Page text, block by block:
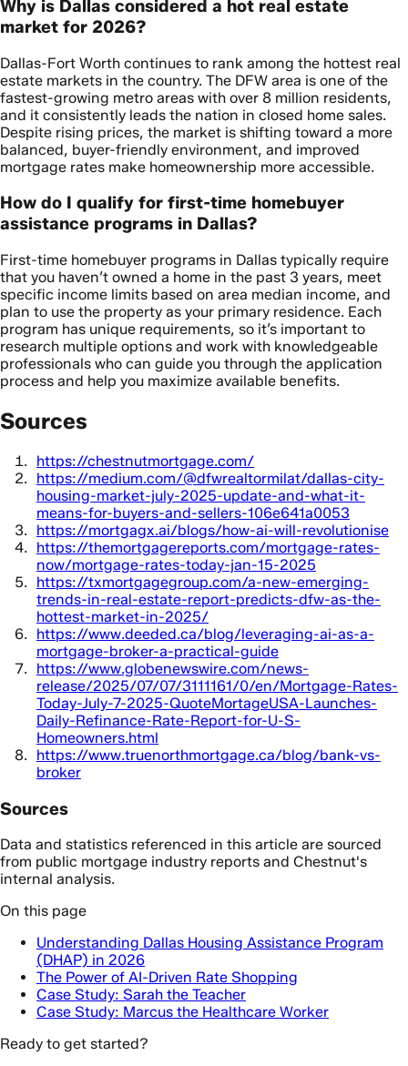
Why is Dallas considered a hot real estate
market for 2026?
Dallas-Fort Worth continues to rank among the hottest real
estate markets in the country. The DFW area is one of the
fastest-growing metro areas with over 8 million residents,
and it consistently leads the nation in closed home sales.
Despite rising prices, the market is shifting toward a more
balanced, buyer-friendly environment, and improved
mortgage rates make homeownership more accessible.
How do I qualify for first-time homebuyer
assistance programs in Dallas?
First-time homebuyer programs in Dallas typically require
that you haven’t owned a home in the past 3 years, meet
specific income limits based on area median income, and
plan to use the property as your primary residence. Each
program has unique requirements, so it’s important to
research multiple options and work with knowledgeable
professionals who can guide you through the application
process and help you maximize available benefits.
Sources
https://chestnutmortgage.com/
https://medium.com/@dfwrealtormilat/dallas-city-
housing-market-july-2025-update-and-what-it-
means-for-buyers-and-sellers-106e641a0053
https://mortgagx.ai/blogs/how-ai-will-revolutionise
https://themortgagereports.com/mortgage-rates-
now/mortgage-rates-today-jan-15-2025
https://txmortgagegroup.com/a-new-emerging-
trends-in-real-estate-report-predicts-dfw-as-the-
hottest-market-in-2025/
https://www.deeded.ca/blog/leveraging-ai-as-a-
mortgage-broker-a-practical-guide
https://www.globenewswire.com/news-
release/2025/07/07/3111161/0/en/Mortgage-Rates-
Today-July-7-2025-QuoteMortageUSA-Launches-
Daily-Refinance-Rate-Report-for-U-S-
Homeowners.html
https://www.truenorthmortgage.ca/blog/bank-vs-
broker
Sources
Data and statistics referenced in this article are sourced
from public mortgage industry reports and Chestnut's
internal analysis.
On this page
Understanding Dallas Housing Assistance Program
(DHAP) in 2026
The Power of AI-Driven Rate Shopping
Case Study: Sarah the Teacher
Case Study: Marcus the Healthcare Worker
Ready to get started?